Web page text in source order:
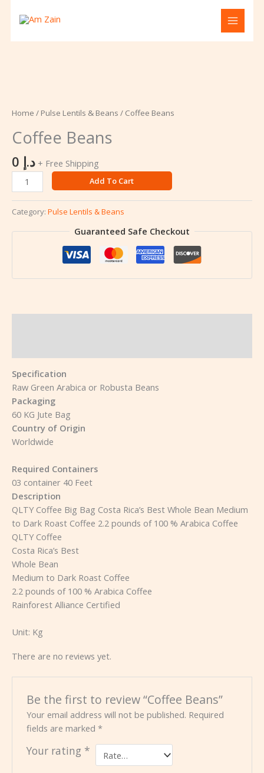
Home / Pulse Lentils & Beans / Coffee Beans
Coffee Beans
د.إ + Free Shipping
quantity
Add To Cart
Category: Pulse Lentils & Beans
Guaranteed Safe Checkout
Specification
Raw Green Arabica or Robusta Beans
Packaging
60 KG Jute Bag
Country of Origin
Worldwide
Required Containers
03 container 40 Feet
Description
QLTY Coffee Big Bag Costa Rica’s Best Whole Bean Medium
to Dark Roast Coffee 2.2 pounds of 100 % Arabica Coffee
QLTY Coffee
Costa Rica’s Best
Whole Bean
Medium to Dark Roast Coffee
2.2 pounds of 100 % Arabica Coffee
Rainforest Alliance Certified
Unit: Kg
There are no reviews yet.
Be the first to review “Coffee Beans”
Your email address will not be published. Required
fields are marked*
Your rating *